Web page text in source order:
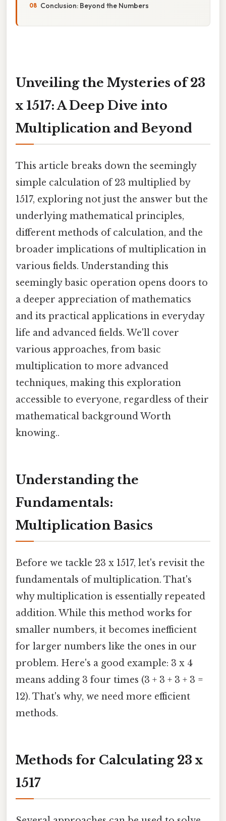
Conclusion: Beyond the Numbers
Unveiling the Mysteries of 23
x 1517: A Deep Dive into
Multiplication and Beyond
This article breaks down the seemingly
simple calculation of 23 multiplied by
1517, exploring not just the answer but the
underlying mathematical principles,
different methods of calculation, and the
broader implications of multiplication in
various fields. Understanding this
seemingly basic operation opens doors to
a deeper appreciation of mathematics
and its practical applications in everyday
life and advanced fields. We'll cover
various approaches, from basic
multiplication to more advanced
techniques, making this exploration
accessible to everyone, regardless of their
mathematical background Worth
knowing..
Understanding the
Fundamentals:
Multiplication Basics
Before we tackle 23 x 1517, let's revisit the
fundamentals of multiplication. That's
why multiplication is essentially repeated
addition. While this method works for
smaller numbers, it becomes inefficient
for larger numbers like the ones in our
problem. Here's a good example: 3 x 4
means adding 3 four times (3 + 3 + 3 + 3 =
12). That's why, we need more efficient
methods.
Methods for Calculating 23 x
1517